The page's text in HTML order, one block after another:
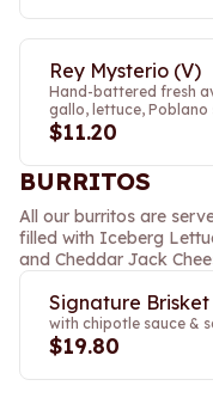
Rey Mysterio (V)
Hand-battered fresh
gallo, lettuce,
$11.20
BURRITOS
All our burritos are
filled with Iceberg
and Cheddar Jack
Signature
with chipotle sauce &
$19.80